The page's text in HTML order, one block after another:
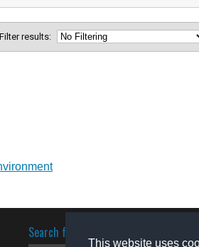
This website uses
Filter results:
Search for software